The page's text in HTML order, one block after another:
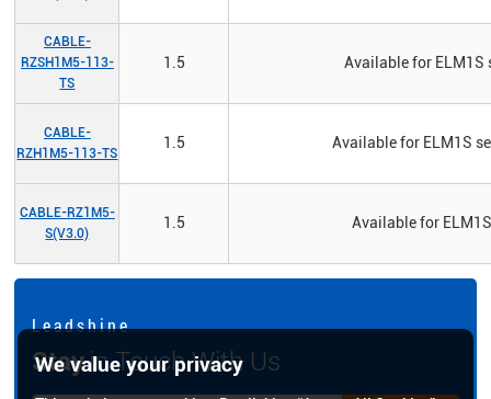
CABLE-
RZSH1M5-113-
TS
1.5 Available for ELM1S
CABLE-
RZH1M5-113-TS
1.5 Available for ELM1S
CABLE-RZ1M5-
S(V3.0)
1.5 Available for
L e a d s h i n e
Stayin Touch With Us
We value your privacy